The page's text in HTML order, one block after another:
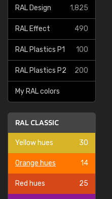
RAL Design 1,825
RAL Effect 490
RAL Plastics P1 100
RAL Plastics P2 200
My RAL colors
RAL CLASSIC
Yellow hues 30
Orange hues 14
Red hues 25